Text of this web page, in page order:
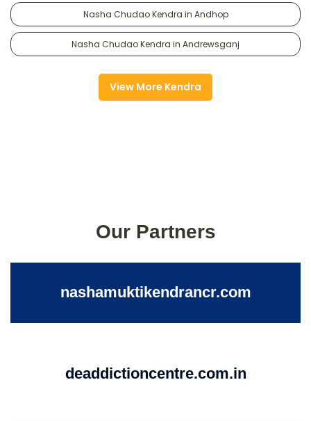
Nasha Chudao Kendra in Andhop
Nasha Chudao Kendra in Andrewsganj
View More Kendra
Our Partners
nashamuktikendrancr.com
deaddictioncentre.com.in